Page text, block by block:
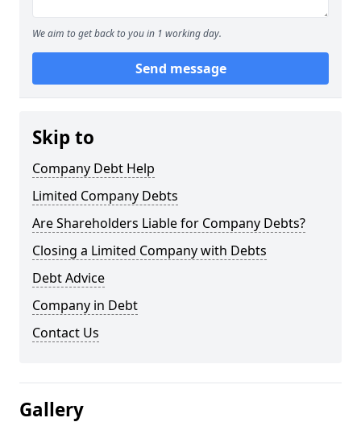
We aim to get back to you in 1 working day.
Send message
Skip to
Company Debt Help
Limited Company Debts
Are Shareholders Liable for Company Debts?
Closing a Limited Company with Debts
Debt Advice
Company in Debt
Contact Us
Gallery